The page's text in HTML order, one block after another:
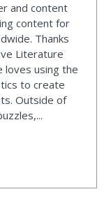
and content
content for
Thanks
Literature
loves using the
to create
Outside of